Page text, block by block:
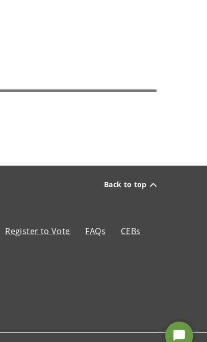
Back to top
Register to Vote FAQs CEBs